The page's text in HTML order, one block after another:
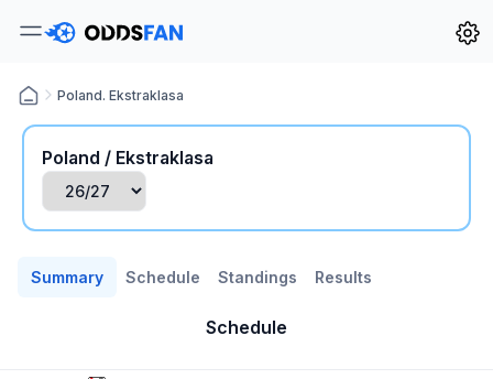
Poland. Ekstraklasa
Poland / Ekstraklasa
Summary Schedule Standings Results
Schedule